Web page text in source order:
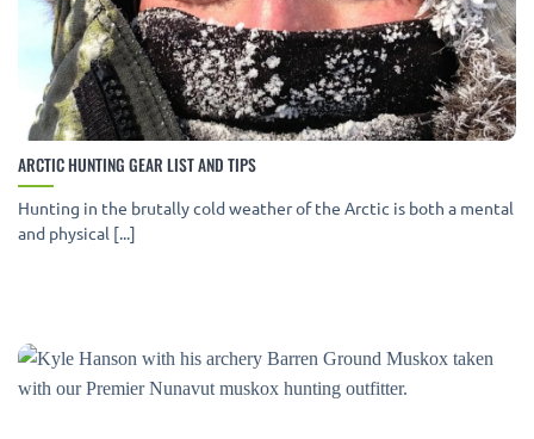
ARCTIC HUNTING GEAR LIST AND TIPS
Hunting in the brutally cold weather of the Arctic is both a mental
and physical [...]